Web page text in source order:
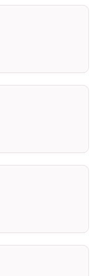
2min00
3min00
4min00